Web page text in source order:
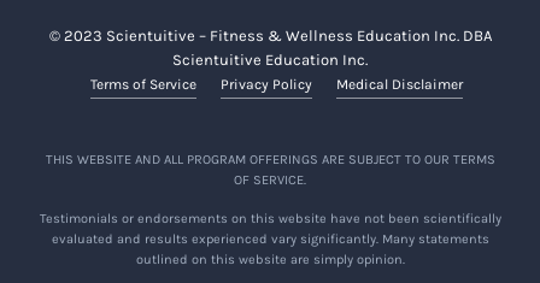
© 2023 Scientuitive – Fitness & Wellness Education Inc. DBA
Scientuitive Education Inc.
Terms of Service Privacy Policy Medical Disclaimer
THIS WEBSITE AND ALL PROGRAM OFFERINGS ARE SUBJECT TO OUR TERMS
OF SERVICE.
Testimonials or endorsements on this website have not been scientifically
evaluated and results experienced vary significantly. Many statements
outlined on this website are simply opinion.